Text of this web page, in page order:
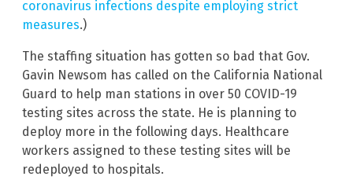
coronavirus infections despite employing strict
measures.)
The staffing situation has gotten so bad that Gov.
Gavin Newsom has called on the California National
Guard to help man stations in over 50 COVID-19
testing sites across the state. He is planning to
deploy more in the following days. Healthcare
workers assigned to these testing sites will be
redeployed to hospitals.